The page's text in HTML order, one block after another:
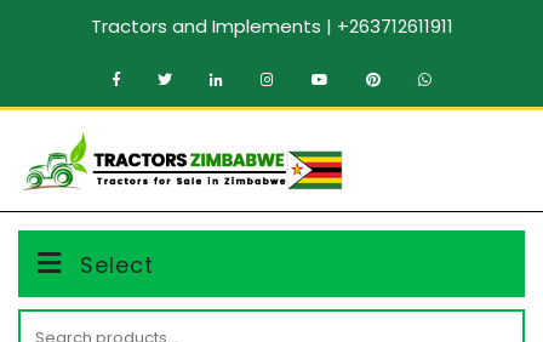
Tractors and Implements | +263712611911
Select